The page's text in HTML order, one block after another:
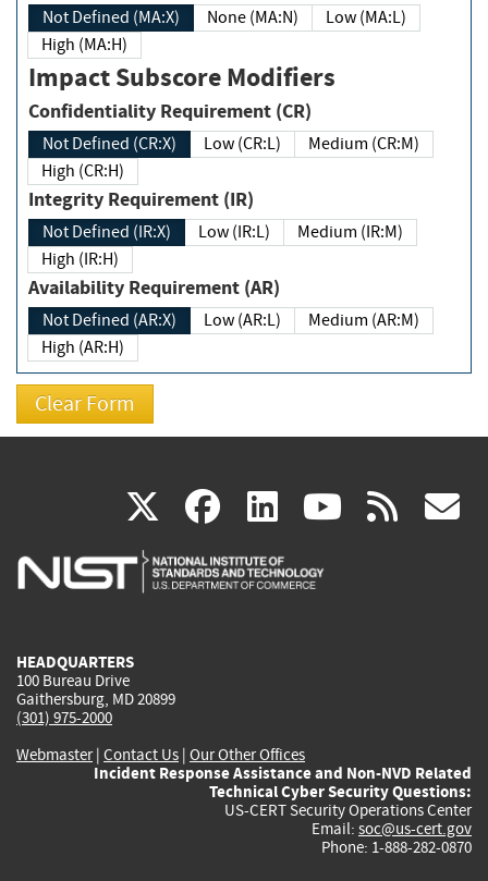
Not Defined (MA:X) None (MA:N)
Low (MA:L)
High (MA:H)
Impact Subscore Modifiers
Confidentiality Requirement (CR)
Not Defined (CR:X) Low (CR:L)
Medium (CR:M)
High (CR:H)
Integrity Requirement (IR)
Not Defined (IR:X) Low (IR:L)
Medium (IR:M)
High (IR:H)
Availability Requirement (AR)
Not Defined (AR:X) Low (AR:L)
Medium (AR:M)
High (AR:H)
X(link
is
facebook
(link
is
linkedin
(link
is
(link rss
HEADQUARTERS
100 Bureau Drive
Gaithersburg, MD 20899
(301) 975-2000
Webmaster| Contact Us | Our Other Offices
Incident Response Assistance and Non-NVD Related
Technical Cyber Security Questions:
US-CERT Security Operations Center
Email: soc@us-cert.gov
Phone: 1-888-282-0870